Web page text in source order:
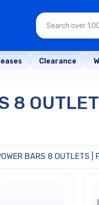
Clearance
8
BARS 8 OUTLETS |